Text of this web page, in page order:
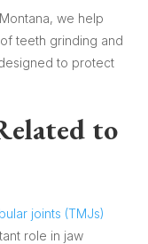
we help
teeth grinding and
to protect
to
joints (TMJs)
role in jaw